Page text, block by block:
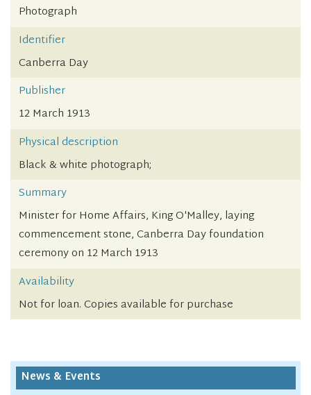
Photograph
Identifier
Canberra Day
Publisher
12 March 1913
Physical description
Black & white photograph;
Summary
Minister for Home Affairs, King O'Malley, laying
commencement stone, Canberra Day foundation
ceremony on 12 March 1913
Availability
Not for loan. Copies available for purchase
News & Events